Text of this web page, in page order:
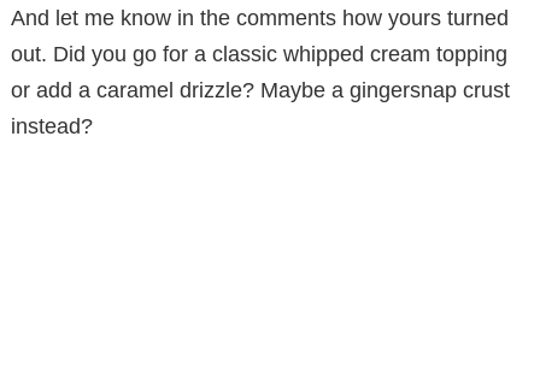
And let me know in the comments how yours turned
out. Did you go for a classic whipped cream topping
or add a caramel drizzle? Maybe a gingersnap crust
instead?